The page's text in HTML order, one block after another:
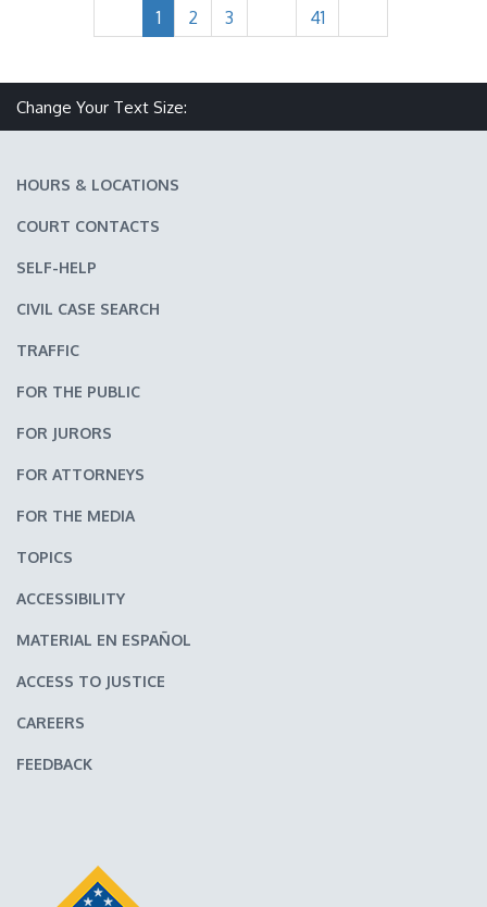
1 2 3 41
Change Your Text Size:
HOURS & LOCATIONS
COURT CONTACTS
SELF-HELP
CIVIL CASE SEARCH
TRAFFIC
FOR THE PUBLIC
FOR JURORS
FOR ATTORNEYS
FOR THE MEDIA
TOPICS
ACCESSIBILITY
MATERIAL EN ESPAÑOL
ACCESS TO JUSTICE
CAREERS
FEEDBACK